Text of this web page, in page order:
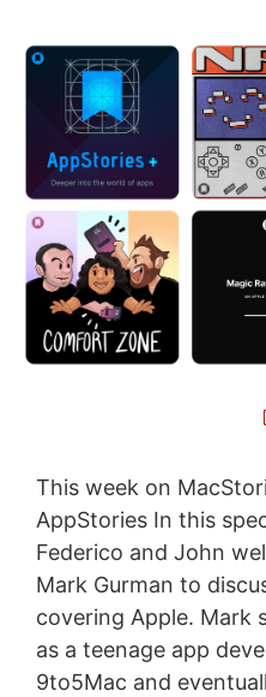
This week on
AppStories In this
Federico and John
Mark Gurman to
covering Apple. Mark
as a teenage app
9to5Mac and